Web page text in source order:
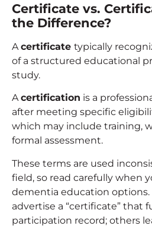
Certificate vs.
the Difference?
Acertificate typically
of a structured educational
study.
Acertification is a
after meeting specific
which may include training,
formal assessment.
These terms are used
field, so read carefully when
dementia education options.
advertise a “certificate” that
participation record; others